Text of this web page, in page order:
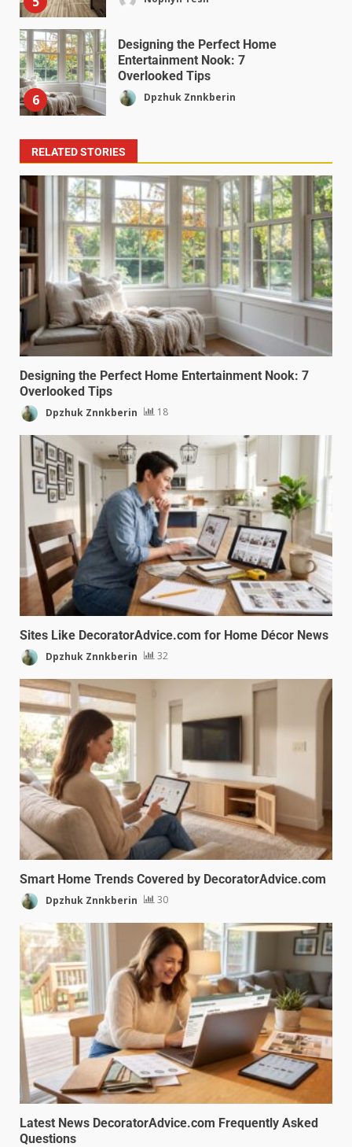
6
Designing the Perfect Home
Entertainment Nook: 7
Overlooked Tips
Dpzhuk Znnkberin
RELATED STORIES
Designing the Perfect Home Entertainment Nook: 7
Overlooked Tips
Dpzhuk Znnkberin 18
Sites Like DecoratorAdvice.com for Home Décor News
Dpzhuk Znnkberin 32
Smart Home Trends Covered by DecoratorAdvice.com
Dpzhuk Znnkberin 30
Latest News DecoratorAdvice.com Frequently Asked
Questions